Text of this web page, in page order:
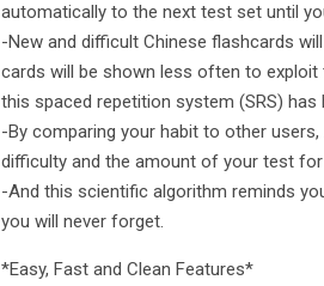
automatically to the next test set until
-New and difficult Chinese flashcards
cards will be shown less often to
this spaced repetition system (SRS)
-By comparing your habit to other
difficulty and the amount of your test
-And this scientific algorithm reminds
you will never forget.
*Easy, Fast and Clean Features*